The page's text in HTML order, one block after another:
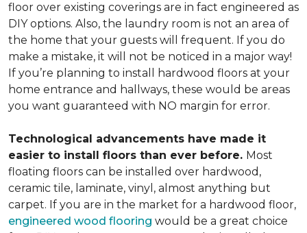
floor over existing coverings are in fact engineered as
DIY options. Also, the laundry room is not an area of
the home that your guests will frequent. If you do
make a mistake, it will not be noticed in a major way!
If you’re planning to install hardwood floors at your
home entrance and hallways, these would be areas
you want guaranteed with NO margin for error.
Technological advancements have made it
easier to install floors than ever before. Most
floating floors can be installed over hardwood,
ceramic tile, laminate, vinyl, almost anything but
carpet. If you are in the market for a hardwood floor,
engineered wood flooring would be a great choice